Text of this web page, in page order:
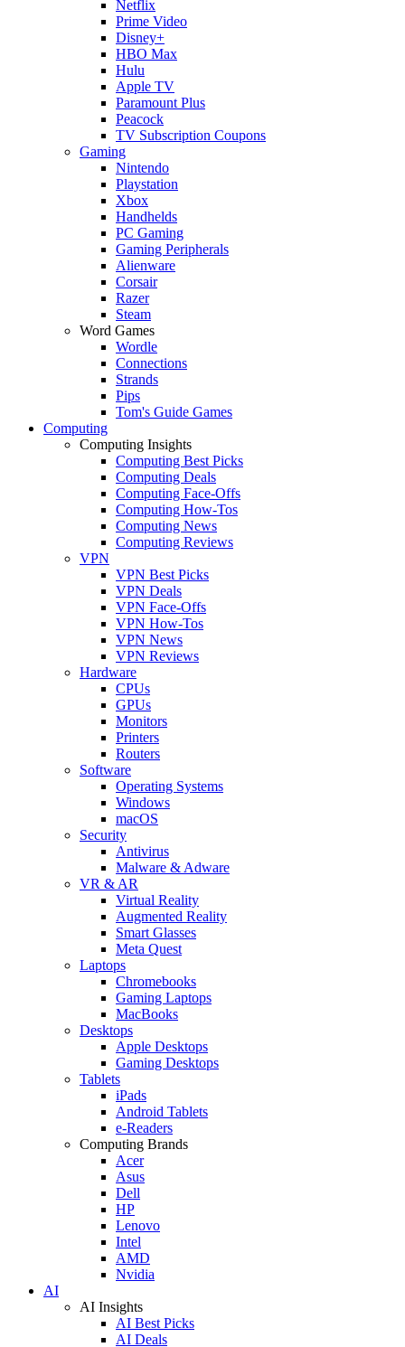
Netflix
Prime Video
Disney+
HBO Max
Hulu
Apple TV
Paramount Plus
Peacock
TV Subscription Coupons
Gaming
Nintendo
Playstation
Xbox
Handhelds
PC Gaming
Gaming Peripherals
Alienware
Corsair
Razer
Steam
Word Games
Wordle
Connections
Strands
Pips
Tom's Guide Games
Computing
Computing Insights
Computing Best Picks
Computing Deals
Computing Face-Offs
Computing How-Tos
Computing News
Computing Reviews
VPN
VPN Best Picks
VPN Deals
VPN Face-Offs
VPN How-Tos
VPN News
VPN Reviews
Hardware
CPUs
GPUs
Monitors
Printers
Routers
Software
Operating Systems
Windows
macOS
Security
Antivirus
Malware & Adware
VR & AR
Virtual Reality
Augmented Reality
Smart Glasses
Meta Quest
Laptops
Chromebooks
Gaming Laptops
MacBooks
Desktops
Apple Desktops
Gaming Desktops
Tablets
iPads
Android Tablets
e-Readers
Computing Brands
Acer
Asus
Dell
HP
Lenovo
Intel
AMD
Nvidia
AI
AI Insights
AI Best Picks
AI Deals